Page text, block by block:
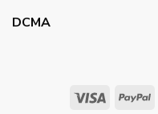
DCMA